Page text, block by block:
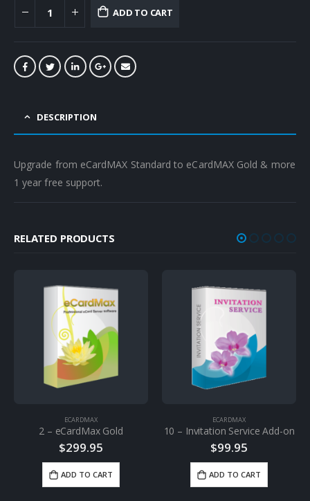
ADD TO CART
DESCRIPTION
Upgrade from eCardMAX Standard to eCardMAX Gold & more
1 year free support.
RELATED PRODUCTS
10 – Invitation Service Add-on
$
ADD TO CART
1 – eCardMax
$
ADD TO CART